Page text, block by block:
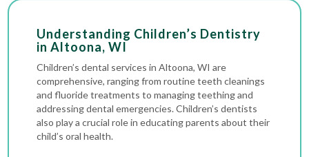
Understanding Children’s Dentistry
in Altoona, WI
Children’s dental services in Altoona, WI are
comprehensive, ranging from routineteeth cleanings
and fluoride treatments to managing teething and
addressingdental emergencies. Children’s dentists
also play a crucial role in educating parents about their
child’s oral health.